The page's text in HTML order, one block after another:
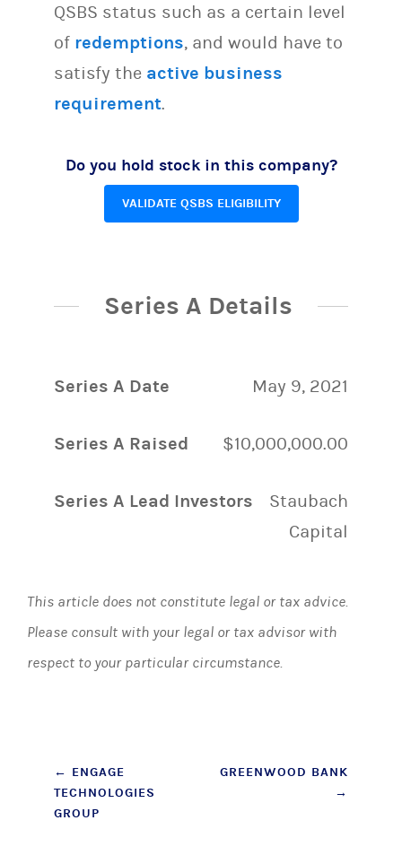
QSBS status such as a certain level
of redemptions, and would have to
satisfy the active business
requirement.
Do you hold stock in this company?
VALIDATE QSBS ELIGIBILITY
Series A Details
Series A Date May 9, 2021
Series A Raised $10,000,000.00
Series A Lead Investors
Staubach
Capital
This article does not constitute legal or tax advice.
Please consult with your legal or tax advisor with
respect to your particular circumstance.
Post
navigation
← ENGAGE
TECHNOLOGIES
GROUP
GREENWOOD BANK
→